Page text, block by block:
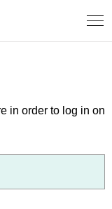
in order to log in on